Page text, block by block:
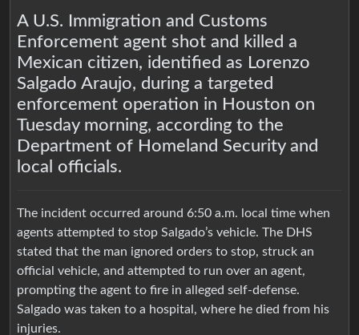
A U.S. Immigration and Customs
Enforcement agent shot and killed a
Mexican citizen, identified as Lorenzo
Salgado Araujo, during a targeted
enforcement operation in Houston on
Tuesday morning, according to the
Department of Homeland Security and
local officials.
The incident occurred around 6:50 a.m. local time when
agents attempted to stop Salgado’s vehicle. The DHS
stated that the man ignored orders to stop, struck an
official vehicle, and attempted to run over an agent,
prompting the agent to fire in alleged self-defense.
Salgado was taken to a hospital, where he died from his
injuries.